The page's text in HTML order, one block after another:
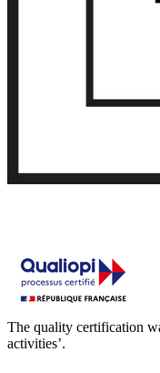
The quality certification
activities’.